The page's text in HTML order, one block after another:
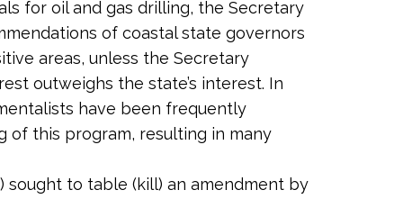
for oil and gas drilling, the Secretary
of coastal state governors
areas, unless the Secretary
outweighs the state’s interest. In
have been frequently
of this program, resulting in many
sought to table (kill) an amendment by